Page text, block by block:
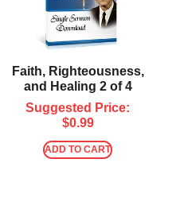
Faith, Righteousness,
and Healing 2 of 4
Suggested Price:
$0.99
ADD TO CART